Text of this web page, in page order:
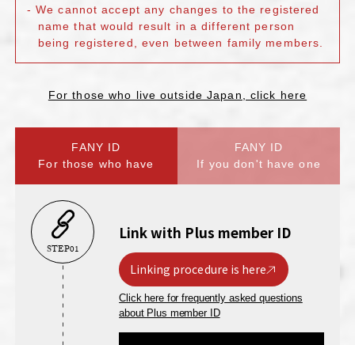
- We cannot accept any changes to the registered
name that would result in a different person
being registered, even between family members.
For those who live outside Japan, click here
FANY ID
For those who have
FANY ID
If you don't have one
STEP01
Link with Plus member ID
Linking procedure is here
Click here for frequently asked questions
about Plus member ID